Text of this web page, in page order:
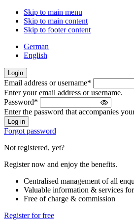
Skip to main menu
Skip to main content
Skip to footer content
German
English
Login
Welcome
back!
Please
sign
in
Email address or username*
Enter your email address or username.
Password*
Enter the password that accompanies
Forgot password
Not registered, yet?
Register now and enjoy the benefits.
Centralised management of all
Valuable information & services
Free of charge & commission
Register for free